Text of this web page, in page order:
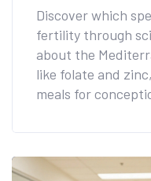
Discover which
fertility through
about the
like folate and
meals for